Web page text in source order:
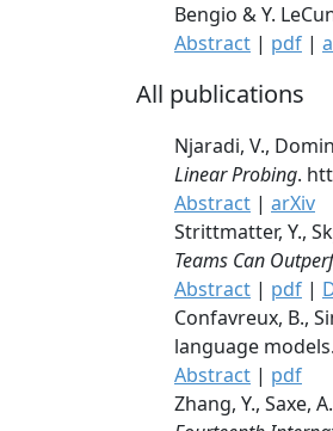
Bengio & Y.
Abstract | pdf |
All publications
Njaradi, V.,
Linear Probing.
Abstract | arXiv
Strittmatter, Y.,
Teams Can
Abstract | pdf |
Confavreux, B.,
language models.
Abstract | pdf
Zhang, Y., Saxe,